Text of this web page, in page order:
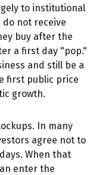
to institutional
not receive
buy after the
a first day "pop."
and still be a
first public price
growth.
In many
agree not to
When that
enter the